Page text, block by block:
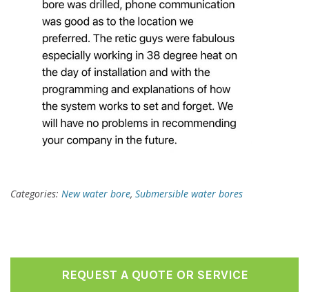
Categories: New water bore, Submersible water bores
REQUEST A QUOTE OR SERVICE